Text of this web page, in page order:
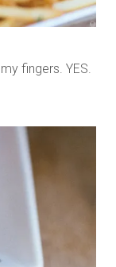
fingers. YES.